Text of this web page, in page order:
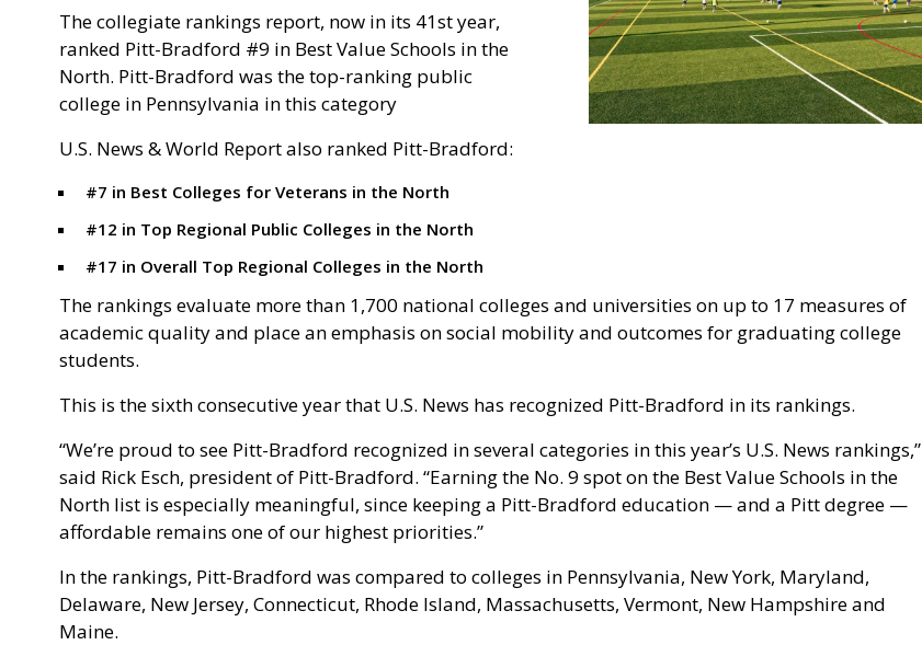
The collegiate rankings report, now in its 41st year,
ranked Pitt-Bradford #9 in Best Value Schools in the
North. Pitt-Bradford was the top-ranking public
college in Pennsylvania in this category
U.S. News & World Report also ranked Pitt-Bradford:
#7 in Best Colleges for Veterans in the North
#12 in Top Regional Public Colleges in the North
#17 in Overall Top Regional Colleges in the North
The rankings evaluate more than 1,700 national colleges and universities on up to 17 measures of
academic quality and place an emphasis on social mobility and outcomes for graduating college
students.
This is the sixth consecutive year that U.S. News has recognized Pitt-Bradford in its rankings.
“We’re proud to see Pitt-Bradford recognized in several categories in this year’s U.S. News rankings,”
said Rick Esch, president of Pitt-Bradford. “Earning the No. 9 spot on the Best Value Schools in the
North list is especially meaningful, since keeping a Pitt-Bradford education — and a Pitt degree —
affordable remains one of our highest priorities.”
In the rankings, Pitt-Bradford was compared to colleges in Pennsylvania, New York, Maryland,
Delaware, New Jersey, Connecticut, Rhode Island, Massachusetts, Vermont, New Hampshire and
Maine.